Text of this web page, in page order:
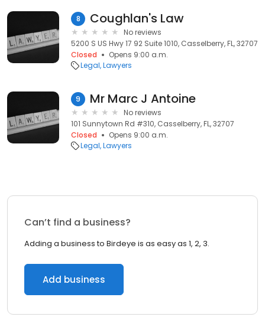
8 Coughlan's Law
No reviews
5200 S US Hwy 17 92 Suite 1010, Casselberry, FL, 32707
Closed
Opens 9:00 a.m.
Legal Lawyers
9 Mr Marc J Antoine
No reviews
101 Sunnytown Rd #310, Casselberry, FL, 32707
Closed
Opens 9:00 a.m.
Legal Lawyers
Can’t find a business?
Adding a business to Birdeye is as easy as 1, 2, 3.
Add business